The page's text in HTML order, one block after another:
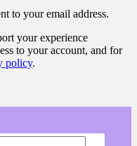
to your email address.
your experience
to your account, and for
policy.